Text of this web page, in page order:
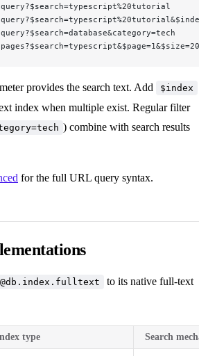
provides the search text. Add $index
index when multiple exist. Regular filter
) combine with search results
for the full URL query syntax.
@db.index.fulltext
to its native full-text
type Search